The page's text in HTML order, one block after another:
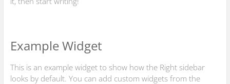
Example Widget
This is an example widget to show how the Right sidebar
looks by default. You can add custom widgets from the